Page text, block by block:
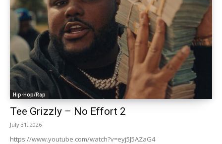
Hip-Hop/Rap
Tee Grizzly – No Effort 2
July 31, 2026
https://www.youtube.com/watch?v=eyj5J5AZaG4